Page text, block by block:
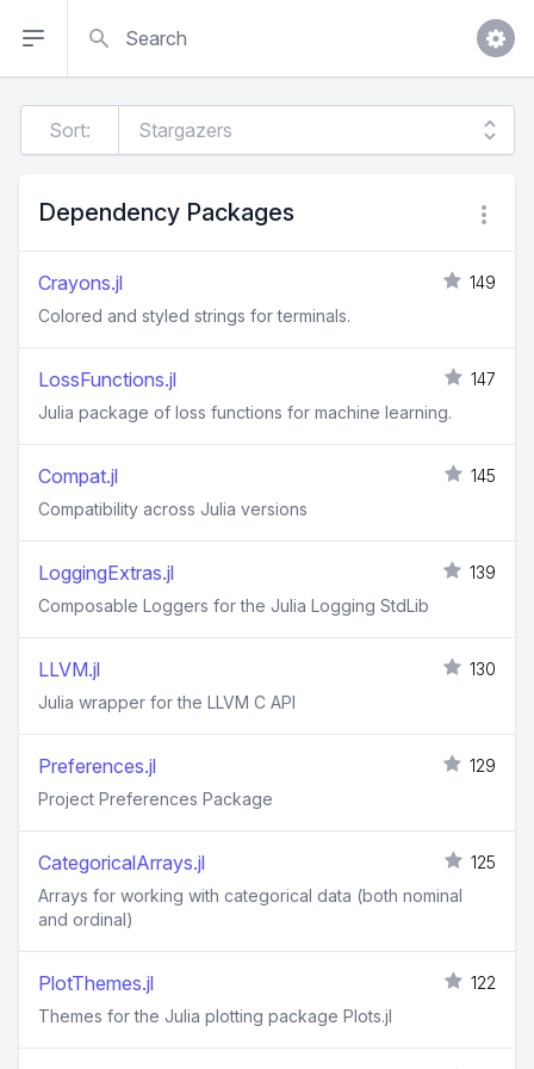
Sort:
Dependency Packages
Crayons.jl
149
Colored and styled strings for terminals.
LossFunctions.jl
147
Julia package of loss functions for machine learning.
Compat.jl
145
Compatibility across Julia versions
LoggingExtras.jl
139
Composable Loggers for the Julia Logging StdLib
LLVM.jl
130
Julia wrapper for the LLVM C API
Preferences.jl
129
Project Preferences Package
CategoricalArrays.jl
125
Arrays for working with categorical data (both nominal
and ordinal)
PlotThemes.jl
122
Themes for the Julia plotting package Plots.jl